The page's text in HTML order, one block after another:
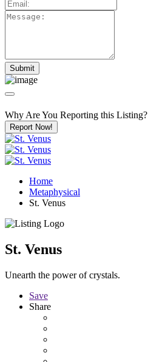
Why Are You Reporting this Listing?
Report Now!
Home
Metaphysical
St. Venus
St. Venus
Unearth the power of crystals.
Save
Share